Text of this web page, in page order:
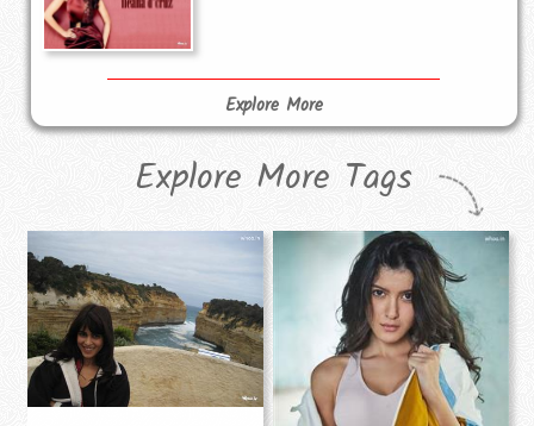
Explore More
Explore More Tags